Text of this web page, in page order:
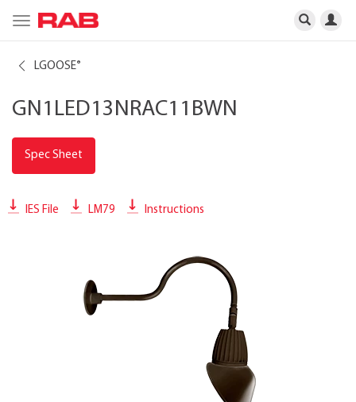
Toggle
navigation
LGOOSE®
GN1LED13NRAC11BWN
Spec Sheet
IES File LM79 Instructions